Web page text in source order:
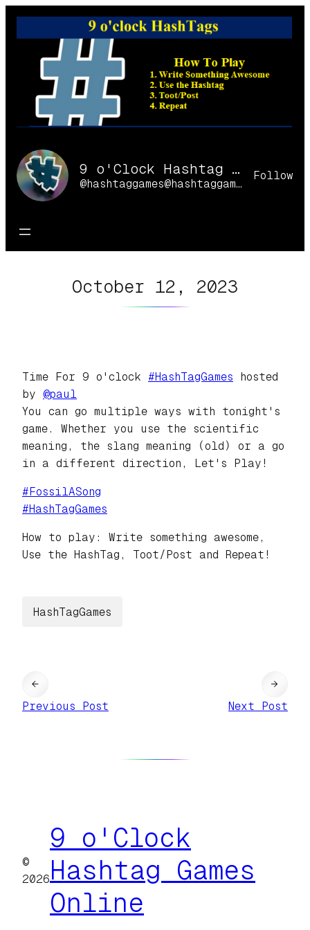
Skip
9 o'Clock Hashtag Games Online
@hashtaggames@hashtaggames.online
Follow
October 12, 2023
Time For 9 o'clock #HashTagGames hosted
by @paul
You can go multiple ways with tonight's
game. Whether you use the scientific
meaning, the slang meaning (old) or a go
in a different direction, Let's Play!
# FossilASong
#HashTagGames
How to play: Write something awesome,
Use the HashTag, Toot/Post and Repeat!
HashTagGames
←
Previous Post
Next Post
→
©
2026
9 o'Clock
Hashtag Games
Online